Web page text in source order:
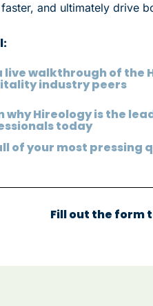
and ultimately drive
live walkthrough of the
industry peers
why Hireology is the
today
of your most pressing
Fill out the form